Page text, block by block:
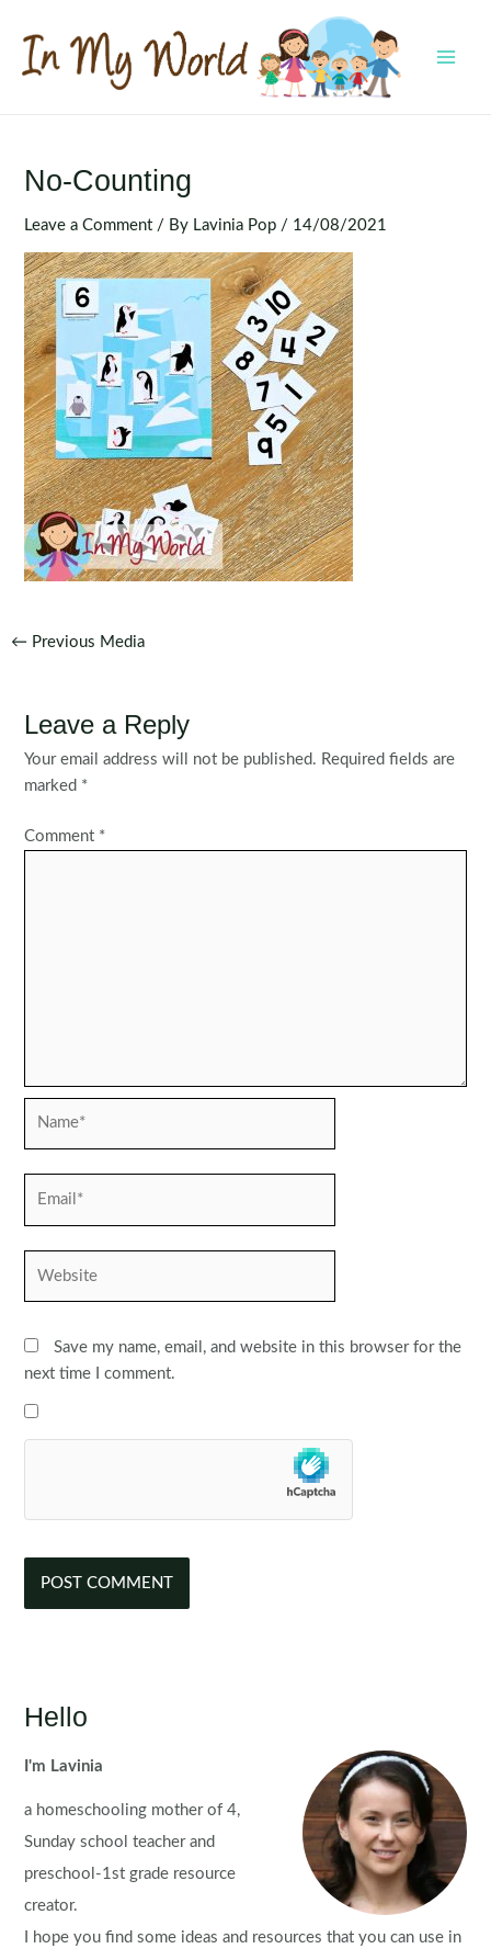
content
No-Counting
Leave a Comment / By Lavinia Pop / 14/08/2021
Post
← Previous Media
Leave a Reply
Your email address will not be published. Required fields are
marked *
Comment *
Save my name, email, and website in this browser for the
next time I comment.
Hello
I'm Lavinia
a homeschooling mother of 4,
Sunday school teacher and
preschool-1st grade resource
creator.
I hope you find some ideas and resources that you can use in